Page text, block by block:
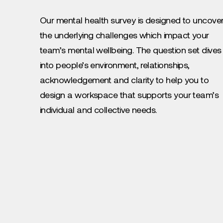
Our mental health survey is designed to
the underlying challenges which impact your
team’s mental wellbeing. The question set dives
into people’s environment, relationships,
acknowledgement and clarity to help you to
design a workspace that supports your team’s
individual and collective needs.